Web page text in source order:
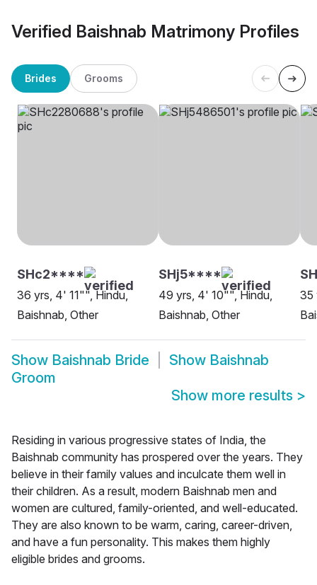
Verified Baishnab Matrimony Profiles
Brides Grooms
SHc2****
36 yrs, 4' 11"", Hindu,
Baishnab, Other
SHj5****
49 yrs, 4' 10"", Hindu,
Baishnab, Other
35
Show Baishnab Bride Show Baishnab
Groom
Show more results >
Residing in various progressive states of India, the
Baishnab community has prospered over the years. They
believe in their family values and inculcate them well in
their children. As a result, modern Baishnab men and
women are cultured, family-oriented, and well-educated.
They are also known to be warm, caring, career-driven,
and have a fun personality. This makes them highly
eligible brides and grooms.